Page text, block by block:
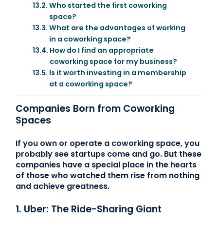
Who started the first coworking
space?
What are the advantages of working
in a coworking space?
How do I find an appropriate
coworking space for my business?
Is it worth investing in a membership
at a coworking space?
Companies Born from Coworking
Spaces
If you own or operate a coworking space, you
probably see startups come and go. But these
companies have a special place in the hearts
of those who watched them rise from nothing
and achieve greatness.
1. Uber: The Ride-Sharing Giant